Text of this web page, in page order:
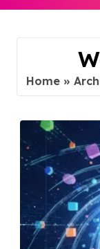
Home»